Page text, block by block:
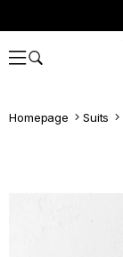
Homepage Suits